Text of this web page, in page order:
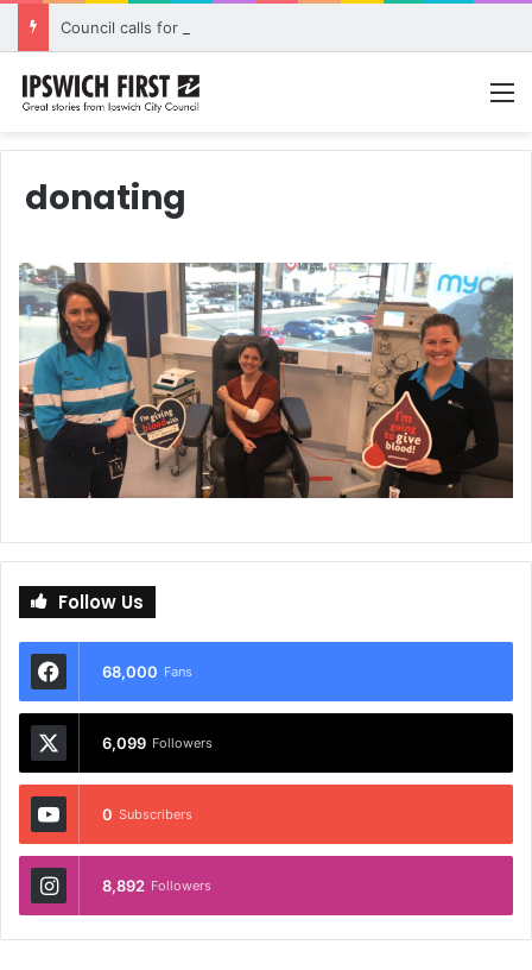
donating
Follow Us
68,000 Fans
6,099 Followers
0 Subscribers
8,892 Followers